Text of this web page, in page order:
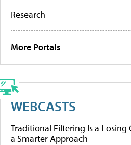
Research
More Portals
WEBCASTS
Traditional Filtering Is a Losing
a Smarter Approach